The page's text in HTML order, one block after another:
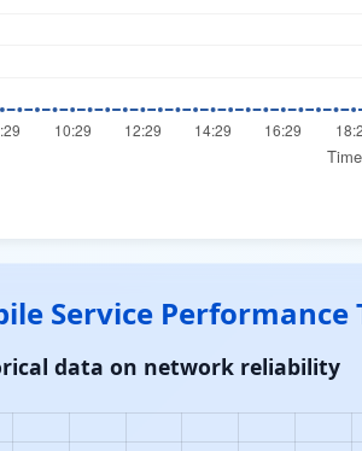
Service Performance
data on network reliability